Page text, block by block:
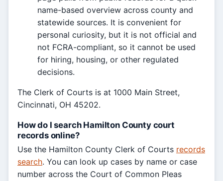
name-based overview across county and
statewide sources. It is convenient for
personal curiosity, but it is not official and
not FCRA-compliant, so it cannot be used
for hiring, housing, or other regulated
decisions.
The Clerk of Courts is at 1000 Main Street,
Cincinnati, OH 45202.
How do I search Hamilton County court
records online?
Use the Hamilton County Clerk of Courts records
search. You can look up cases by name or case
number across the Court of Common Pleas